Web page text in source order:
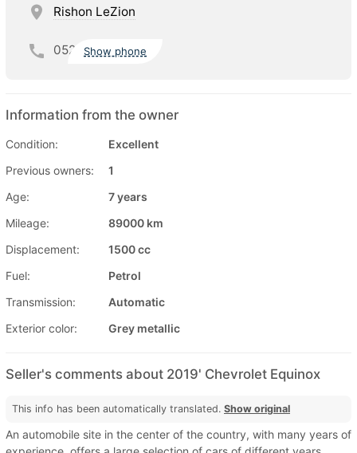
Rishon LeZion
052 Show phone
Information from the owner
Condition:
Excellent
Previous owners:
1
Age:
7 years
Mileage:
89000 km
Displacement:
1500 cc
Fuel:
Petrol
Transmission:
Automatic
Exterior color:
Grey metallic
Seller's comments about 2019' Chevrolet Equinox
This info has been automatically translated. Show original
An automobile site in the center of the country, with many years of